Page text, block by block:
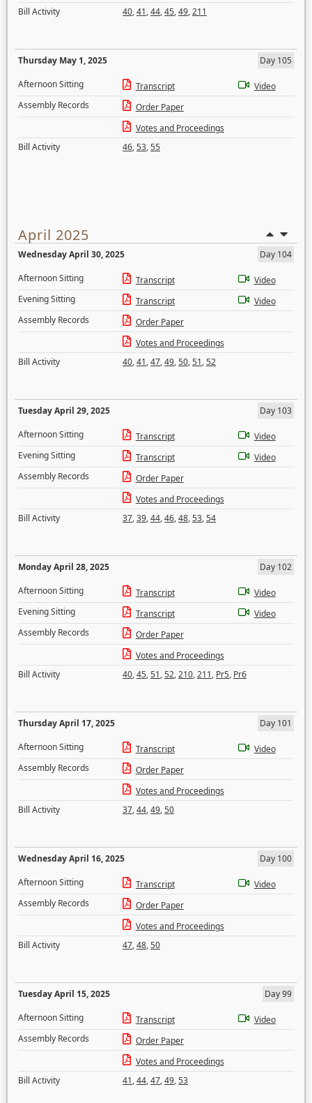
Bill Activity
40,41,44,45,49,211
Thursday May 1, 2025
Day 105
Afternoon Sitting
Transcript
Video
Assembly Records
Order Paper
Votes and Proceedings
Bill Activity
46,53,55
April 2025
Wednesday April 30, 2025
Day 104
Afternoon Sitting
Transcript
Video
Evening Sitting
Transcript
Video
Assembly Records
Order Paper
Votes and Proceedings
Bill Activity
40,41,47,49,50,51,52
Tuesday April 29, 2025
Day 103
Afternoon Sitting
Transcript
Video
Evening Sitting
Transcript
Video
Assembly Records
Order Paper
Votes and Proceedings
Bill Activity
37,39,44,46,48,53,54
Monday April 28, 2025
Day 102
Afternoon Sitting
Transcript
Video
Evening Sitting
Transcript
Video
Assembly Records
Order Paper
Votes and Proceedings
Bill Activity
40,45,51,52,210,211, Pr5, Pr6
Thursday April 17, 2025
Day 101
Afternoon Sitting
Transcript
Video
Assembly Records
Order Paper
Votes and Proceedings
Bill Activity
37,44,49,50
Wednesday April 16, 2025
Day 100
Afternoon Sitting
Transcript
Video
Assembly Records
Order Paper
Votes and Proceedings
Bill Activity
47,48,50
Tuesday April 15, 2025
Day 99
Afternoon Sitting
Transcript
Video
Assembly Records
Order Paper
Votes and Proceedings
Bill Activity
41,44,47,49,53